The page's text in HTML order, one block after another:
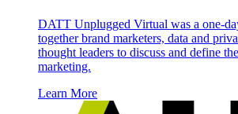
DATT Unplugged Virtual was a one-
together brand marketers, data and
thought leaders to discuss and define
marketing.
Learn More